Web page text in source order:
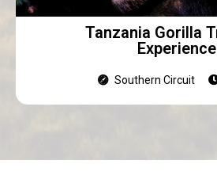
Tanzania Gorilla
Experience
Southern Circuit